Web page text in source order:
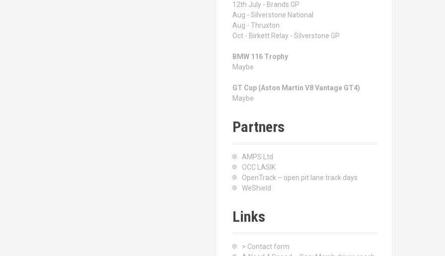
12th July - Brands GP
Aug - Silverstone National
Aug - Thruxton
Oct - Birkett Relay - Silverstone GP
BMW 116 Trophy
Maybe
GT Cup (Aston Martin V8 Vantage GT4)
Maybe
Partners
AMPS Ltd
OCC LASIK
OpenTrack – open pit lane track days
WeShield
Links
> Contact form